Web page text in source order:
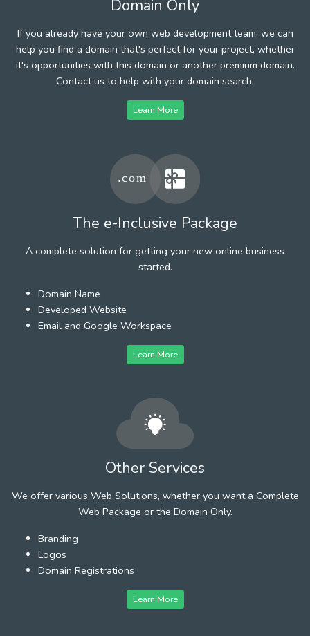
Domain Only
If you already have your own web development team, we can
help you find a domain that's perfect for your project, whether
it's opportunities with this domain or another premium domain.
Contact us to help with your domain search.
Learn More
The e-Inclusive Package
A complete solution for getting your new online business
started.
Domain Name
Developed Website
Email and Google Workspace
Learn More
Other Services
We offer various Web Solutions, whether you want a Complete
Web Package or the Domain Only.
Branding
Logos
Domain Registrations
Learn More